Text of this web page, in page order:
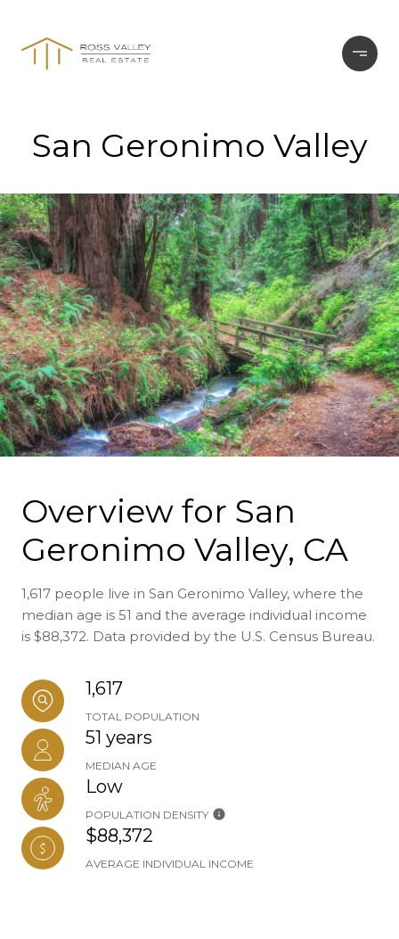
San Geronimo Valley
Overview for San
Geronimo Valley, CA
1,617 people live in San Geronimo Valley, where the
median age is 51 and the average individual income
is $88,372. Data provided by the U.S. Census Bureau.
1,617
TOTAL POPULATION
51 years
MEDIAN AGE
Low
POPULATION DENSITY
$88,372
AVERAGE INDIVIDUAL INCOME